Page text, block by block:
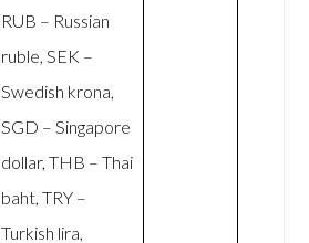
RUB – Russian
ruble, SEK –
Swedish krona,
SGD – Singapore
dollar, THB – Thai
baht, TRY –
Turkish lira,